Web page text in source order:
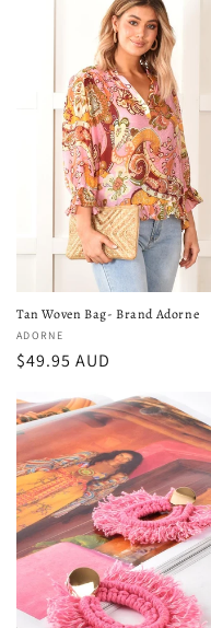
Tan Woven Bag- Brand Adorne
Vendor:
ADORNE
Regular
$49.95 AUD